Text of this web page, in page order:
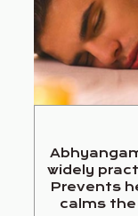
widely
Prevents
calms